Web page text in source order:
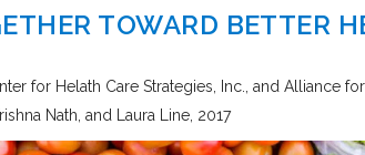
TOWARD BETTER
for Helath Care Strategies, Inc., and Alliance
Nath, and Laura Line 2017